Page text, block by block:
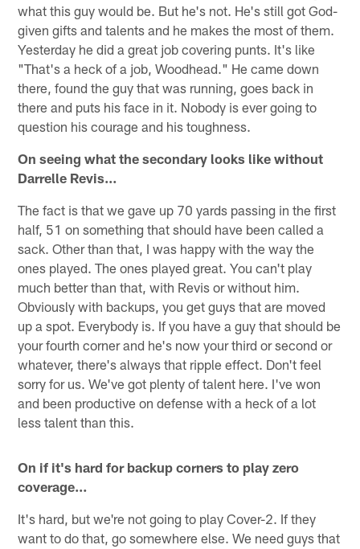
what this guy would be. But he's not. He's still got God-
given gifts and talents and he makes the most of them.
Yesterday he did a great job covering punts. It's like
"That's a heck of a job, Woodhead." He came down
there, found the guy that was running, goes back in
there and puts his face in it. Nobody is ever going to
question his courage and his toughness.
On seeing what the secondary looks like without
Darrelle Revis…
The fact is that we gave up 70 yards passing in the first
half, 51 on something that should have been called a
sack. Other than that, I was happy with the way the
ones played. The ones played great. You can't play
much better than that, with Revis or without him.
Obviously with backups, you get guys that are moved
up a spot. Everybody is. If you have a guy that should be
your fourth corner and he's now your third or second or
whatever, there's always that ripple effect. Don't feel
sorry for us. We've got plenty of talent here. I've won
and been productive on defense with a heck of a lot
less talent than this.
On if it's hard for backup corners to play zero
coverage…
It's hard, but we're not going to play Cover-2. If they
want to do that, go somewhere else. We need guys that